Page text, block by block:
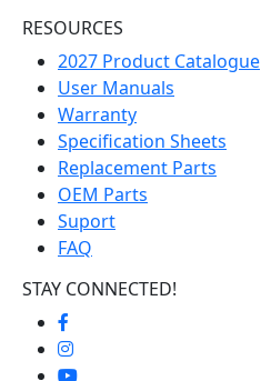
RESOURCES
2027 Product Catalogue
User Manuals
Warranty
Specification Sheets
Replacement Parts
OEM Parts
Suport
FAQ
STAY CONNECTED!